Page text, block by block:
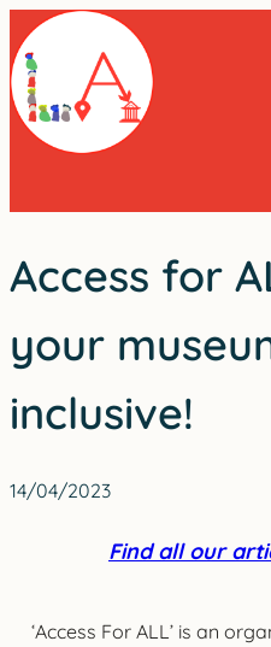
Skip
to
content
Access for
your
inclusive!
14/04/2023
Find all our
‘Access For ALL’ is an